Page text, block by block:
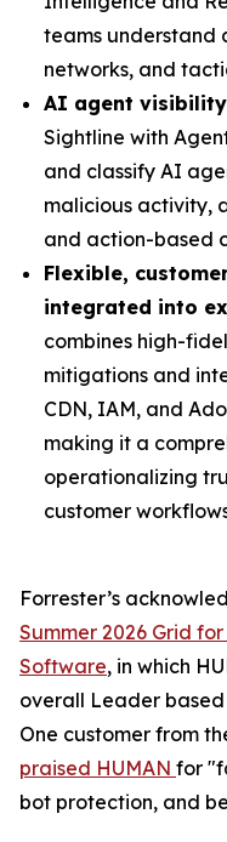
teams understand
networks, and
AI agent
Sightline with
and classify AI
malicious activity,
and action-based
Flexible,
integrated into
combines high-
mitigations and
CDN, IAM, and
making it a
operationalizing
customer
Forrester’s
Summer 2026 Grid
Software, in which
overall Leader
One customer from
praised HUMAN for
bot protection, and